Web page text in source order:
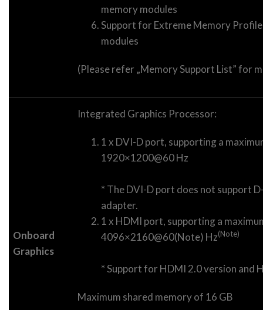
memory modules
Support for Extreme Memory
modules
(Please refer „Memory Support List” for
Onboard
Graphics
Integrated Graphics Processor:
1 x DVI-D port, supporting a
1920×1200@60 Hz
* The DVI-D port does not support
adapter.
1 x HDMI port, supporting a
4096×2160@60(Note) Hz(Note)
* Support for HDMI 2.0 version and
Maximum shared memory of 16 GB